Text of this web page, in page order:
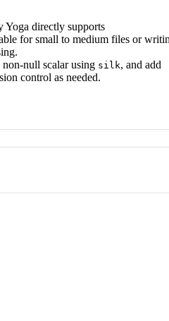
Yoga directly supports
for small to medium files or
null scalar using silk, and add
control as needed.